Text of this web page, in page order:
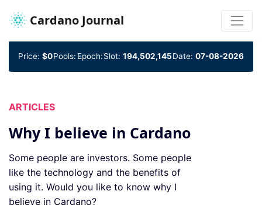
Cardano Journal
Price: $0Pools: Epoch:Slot: 194,502,145Date: 07-08-2026
ARTICLES
Why I believe in Cardano
Some people are investors. Some people
like the technology and the benefits of
using it. Would you like to know why I
believe in Cardano?